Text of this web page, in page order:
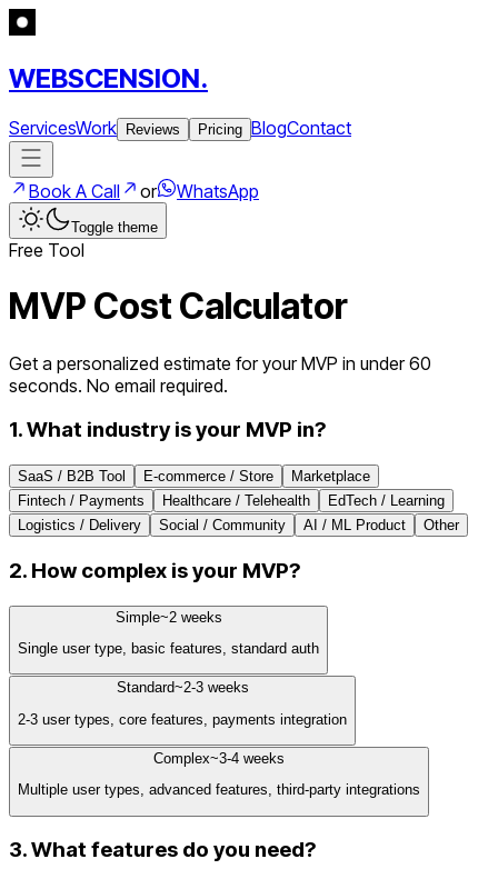
WEBSCENSION.
ServicesWork Reviews Pricing BlogContact
Book A Call or WhatsApp
Toggle theme
Free Tool
MVP Cost Calculator
Get a personalized estimate for your MVP in under 60
seconds. No email required.
1. What industry is your MVP in?
SaaS / B2B Tool E-commerce / Store
Marketplace
Fintech / Payments
Healthcare / Telehealth
EdTech / Learning
Logistics / Delivery
Social / Community AI / ML Product Other
2. How complex is your MVP?
Simple~2weeks
Single user type, basic features, standard auth
Standard~2-3weeks
2-3 user types, core features, payments integration
Complex~3-4 weeks
Multiple user types, advanced features, third-party integrations
3. What features do you need?